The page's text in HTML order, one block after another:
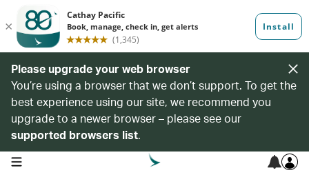
Please upgrade your web browser
You’re using a browser that we don’t support. To get the
best experience using our site, we recommend you
upgrade to a newer browser – please see our
supported browsers list.
open navigation menu